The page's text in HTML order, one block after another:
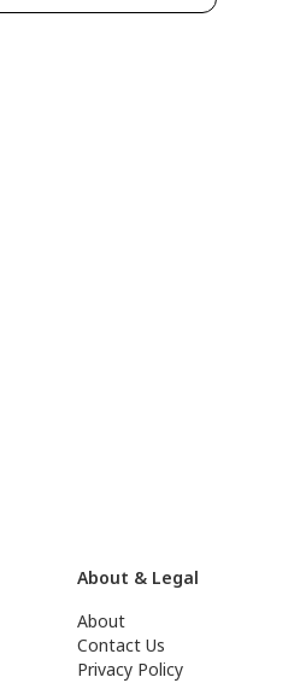
About & Legal
About
Contact Us
Privacy Policy